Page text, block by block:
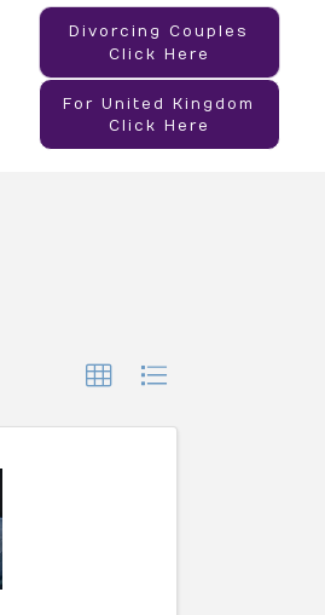
Divorcing Couples
Click Here
For United Kingdom
Click Here